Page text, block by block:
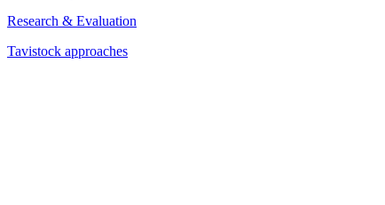
Research & Evaluation
Tavistock approaches